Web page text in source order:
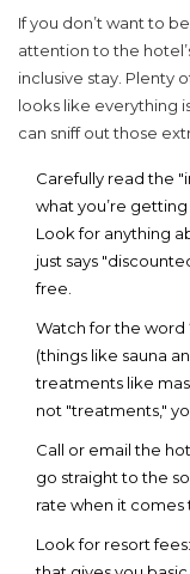
If you don’t want to
attention to the
inclusive stay. Plenty
looks like everything
can sniff out those
Carefully read the
what you’re
Look for anything
just says
free.
Watch for the word
(things like sauna
treatments like
not "treatments,"
Call or email the
go straight to the
rate when it comes
Look for resort fees: